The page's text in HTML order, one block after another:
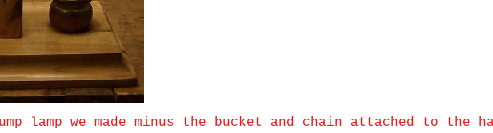
lamp we made minus the bucket and chain attached to the